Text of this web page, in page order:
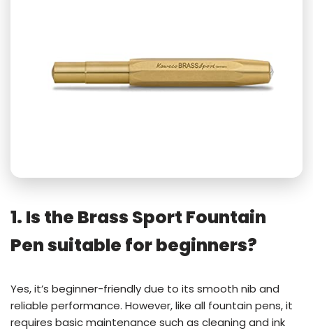
1. Is the Brass Sport Fountain
Pen suitable for beginners?
Yes, it’s beginner-friendly due to its smooth nib and
reliable performance. However, like all fountain pens, it
requires basic maintenance such as cleaning and ink